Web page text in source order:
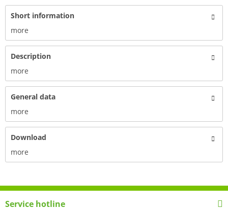
Short information
more
Description
more
General data
more
Download
more
Service hotline